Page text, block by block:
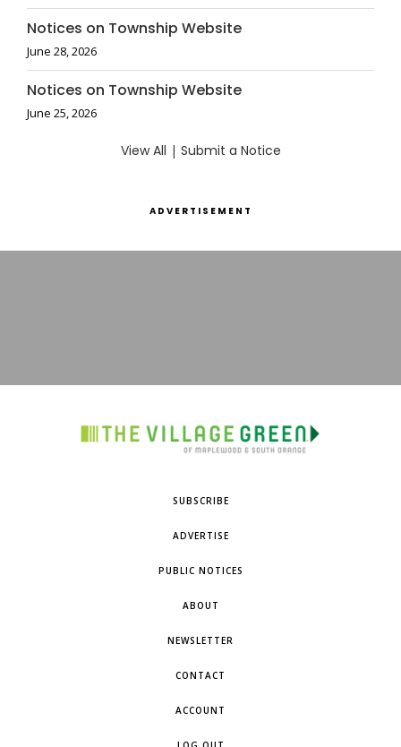
Notices on Township Website
June 28, 2026
Notices on Township Website
June 25, 2026
View All | Submit a Notice
ADVERTISEMENT
SUBSCRIBE
ADVERTISE
PUBLIC NOTICES
ABOUT
NEWSLETTER
CONTACT
ACCOUNT